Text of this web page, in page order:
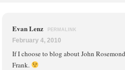
Evan Lenz PERMALINK
February 4, 2010
If I choose to blog about John
Frank.